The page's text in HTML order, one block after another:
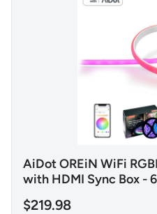
AiDot OREiN WiFi
with HDMI Sync Box -
$219.98